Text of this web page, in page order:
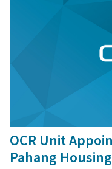
OCR Unit
Pahang